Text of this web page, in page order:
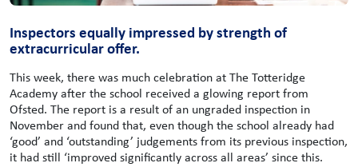
Inspectors equally impressed by strength of
extracurricular offer.
This week, there was much celebration at The Totteridge
Academy after the school received a glowing report from
Ofsted. The report is a result of an ungraded inspection in
November and found that, even though the school already had
‘good’ and ‘outstanding’ judgements from its previous inspection,
it had still ‘improved significantly across all areas’ since this.